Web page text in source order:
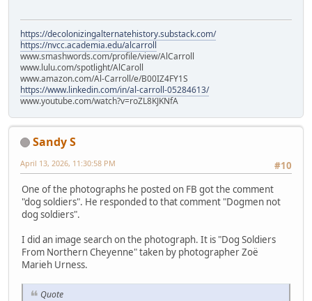
https://decolonizingalternatehistory.substack.com/
https://nvcc.academia.edu/alcarroll
www.smashwords.com/profile/view/AlCarroll
www.lulu.com/spotlight/AlCaroll
www.amazon.com/Al-Carroll/e/B00IZ4FY1S
https://www.linkedin.com/in/al-carroll-05284613/
www.youtube.com/watch?v=roZL8KJKNfA
Sandy S
#10
April 13, 2026, 11:30:58 PM
One of the photographs he posted on FB got the comment
"dog soldiers". He responded to that comment "Dogmen not
dog soldiers".
I did an image search on the photograph. It is "Dog Soldiers
From Northern Cheyenne" taken by photographer Zoë
Marieh Urness.
Quote